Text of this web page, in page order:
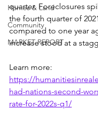
Homes & Land
Community
MARKET REPORT
quarter. Foreclosures
the fourth quarter of
compared to one year
increase stood at a
Learn more:
https://
had-nations-second-
rate-for-2022s-q1/